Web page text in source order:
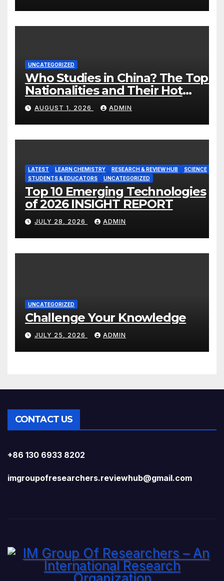
UNCATEGORIZED
Who Studies in China? The Top 8
Nationalities and Their Hot
Majors
AUGUST 1, 2026 ADMIN
LATEST LEARN CHEMISTRY RESEARCH & REVIEW HUB
SCIENCE
STUDENTS & EDUCATORS
UNCATEGORIZED
Top 10 Emerging Technologies
of 2026 INSIGHT REPORT
JULY 28, 2026 ADMIN
UNCATEGORIZED
Challenge Your Knowledge
JULY 25, 2026 ADMIN
CONTACT US
+86 130 6933 8202
imgroupofresearchers.reviewhub@gmail.com